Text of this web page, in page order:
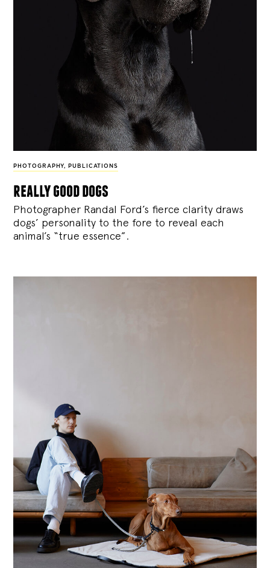
PHOTOGRAPHY, PUBLICATIONS
really good dogs
Photographer Randal Ford’s fierce clarity draws
dogs’ personality to the fore to reveal each
animal’s “true essence”.